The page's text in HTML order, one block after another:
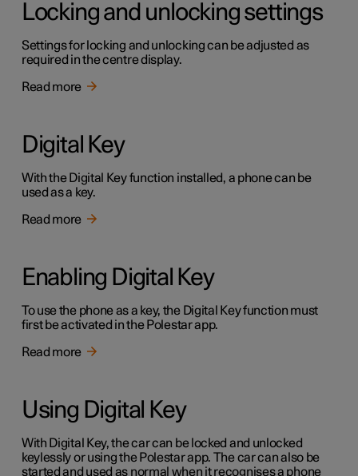
Locking and unlocking settings
Settings for locking and unlocking can be adjusted as
required in the centre display.
Read more
Digital Key
With the Digital Key function installed, a phone can be
used as a key.
Read more
Enabling Digital Key
To use the phone as a key, the Digital Key function must
first be activated in the Polestar app.
Read more
Using Digital Key
With Digital Key, the car can be locked and unlocked
keylessly or using the Polestar app. The car can also be
started and used as normal when it recognises a phone